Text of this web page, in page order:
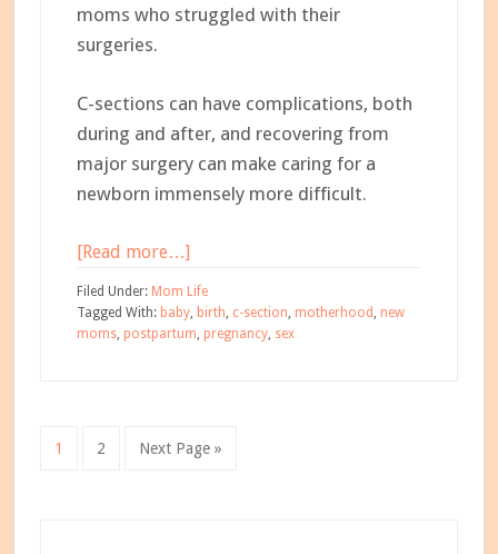
moms who struggled with their
surgeries.
C-sections can have complications, both
during and after, and recovering from
major surgery can make caring for a
newborn immensely more difficult.
[Read more…]about
No
One
C-
Filed Under: Mom Life
Tagged With: baby, birth c-section motherhood
new
moms, postpartum pregnancy, sex
Go
1
Go
2
Go
Next Page »